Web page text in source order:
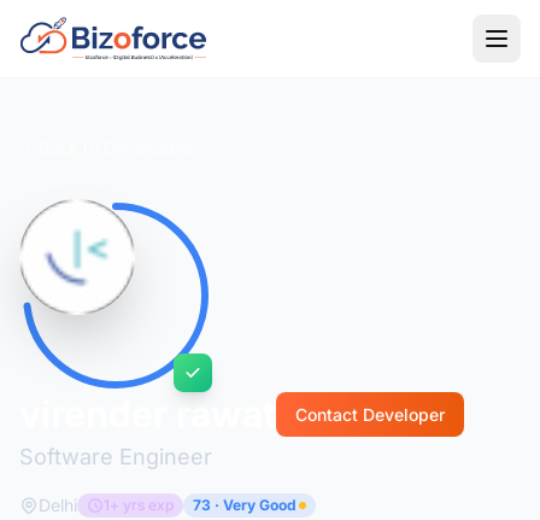
Software Engineer
Contact Developer
Delhi 1+ yrs exp 73 · Very Good